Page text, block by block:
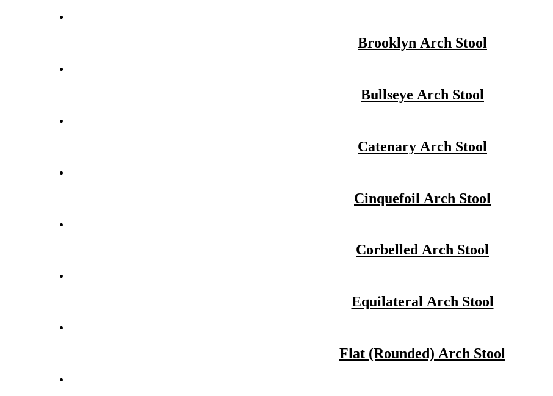
Brooklyn Arch Stool
Bullseye Arch Stool
Catenary Arch Stool
Cinquefoil Arch Stool
Corbelled Arch Stool
Equilateral Arch Stool
Flat (Rounded) Arch Stool